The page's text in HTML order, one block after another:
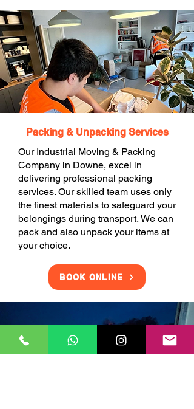
Packing & Unpacking Services
Our Industrial Moving & Packing
Company in Downe, excel in
delivering professional packing
services. Our skilled team uses only
the finest materials to safeguard your
belongings during transport. We can
pack and also unpack your items at
your choice.
BOOK ONLINE